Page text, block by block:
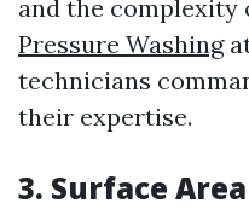
and the complexity
Pressure Washing
technicians
their expertise.
3. Surface Area